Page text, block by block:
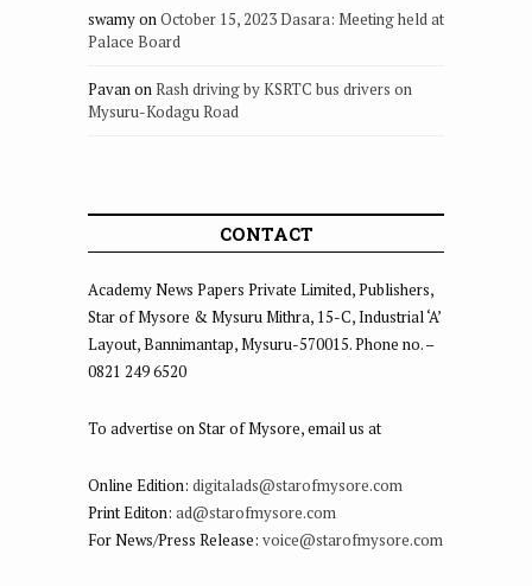
swamyonOctober 15, 2023 Dasara: Meeting held at
Palace Board
PavanonRash driving by KSRTC bus drivers on
Mysuru-Kodagu Road
CONTACT
Academy News Papers Private Limited, Publishers,
Star of Mysore & Mysuru Mithra, 15-C, Industrial ‘A’
Layout, Bannimantap, Mysuru-570015. Phone no. –
0821 249 6520
To advertise on Star of Mysore, email us at
Online Edition: digitalads@starofmysore.com
Print Editon: ad@starofmysore.com
For News/Press Release: voice@starofmysore.com